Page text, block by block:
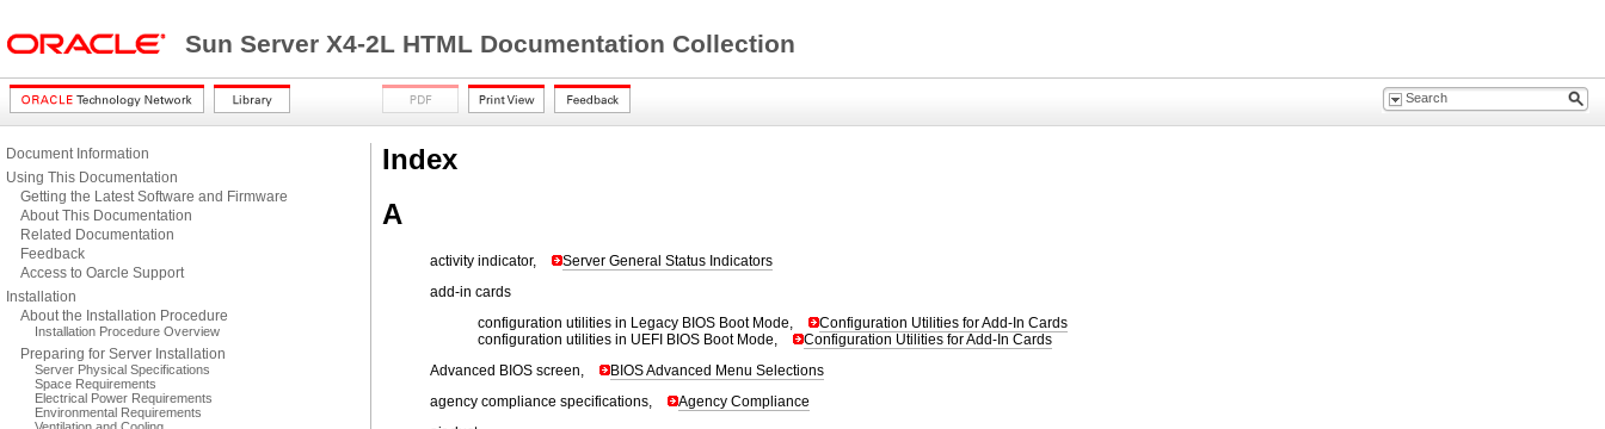
Sun Server X4-2L HTML Documentation Collection
Document Information
Using This Documentation
Getting the Latest Software and Firmware
About This Documentation
Related Documentation
Feedback
Access to Oarcle Support
Installation
About the Installation Procedure
Installation Procedure Overview
Preparing for Server Installation
Server Physical Specifications
Space Requirements
Electrical Power Requirements
Environmental Requirements
Index
A
activity indicator,
Server General Status Indicators
add-in cards
configuration utilities in Legacy BIOS Boot Mode,
Configuration Utilities for Add-In Cards
configuration utilities in UEFI BIOS Boot Mode,
Configuration Utilities for Add-In Cards
Advanced BIOS screen,
BIOS Advanced Menu Selections
agency compliance specifications,
Agency Compliance